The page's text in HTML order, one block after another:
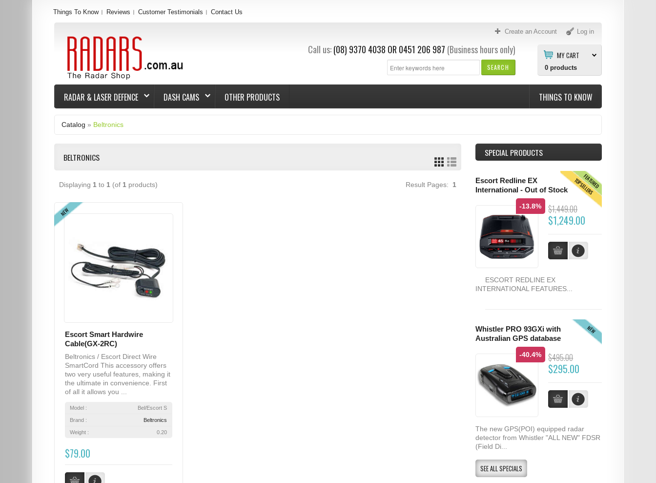
Create an Account Log in
MY CART
0products
SEARCH
Call us: (08) 9370 4038 OR 0451 206 987 (Business hours only)
Things To Know Reviews Customer Testimonials Contact Us
RADAR & LASER DEFENCE DASH CAMS OTHER PRODUCTS THINGS TO KNOW
Catalog » Beltronics
BELTRONICS
Displaying 1 to 1 (of 1 products) Result Pages: 1
NEW
Escort Smart Hardwire
Cable(GX-2RC)
Beltronics / Escort Direct Wire
SmartCord This accessory offers
two very useful features, making it
the ultimate in convenience. First
of all it allows you ...
Model : Bel/Escort S
Brand : Beltronics
Weight : 0.20
$79.00
SPECIAL PRODUCTS
FEATURED
TOPSELLERS
Escort Redline EX
International - Out of Stock
-13.8% $1,449.00
$1,249.00
ESCORT REDLINE EX
INTERNATIONAL FEATURES...
NEW
Whistler PRO 93GXi with
Australian GPS database
-40.4% $495.00
$295.00
The new GPS(POI) equipped radar
detector from Whistler "ALL NEW" FDSR
(Field Di...
SEE ALL SPECIALS